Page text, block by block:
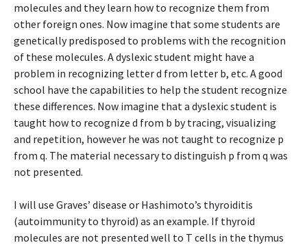
molecules and they learn how to recognize them from
other foreign ones. Now imagine that some students are
genetically predisposed to problems with the recognition
of these molecules. A dyslexic student might have a
problem in recognizing letter d from letter b, etc. A good
school have the capabilities to help the student recognize
these differences. Now imagine that a dyslexic student is
taught how to recognize d from b by tracing, visualizing
and repetition, however he was not taught to recognize p
from q. The material necessary to distinguish p from q was
not presented.
I will use Graves’ disease or Hashimoto’s thyroiditis
(autoimmunity to thyroid) as an example. If thyroid
molecules are not presented well to T cells in the thymus